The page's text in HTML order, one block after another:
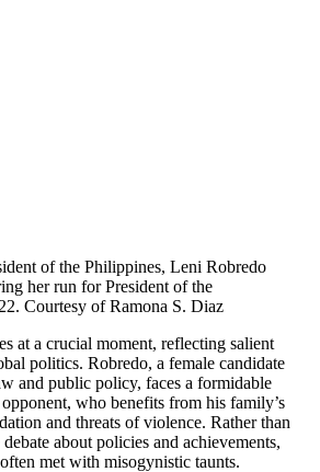
of the Philippines, Leni Robredo
her run for President of the
Courtesy of Ramona S. Diaz
at a crucial moment, reflecting salient
politics. Robredo, a female candidate
and public policy, faces a formidable
who benefits from his family’s
and threats of violence. Rather than
about policies and achievements,
met with misogynistic taunts.